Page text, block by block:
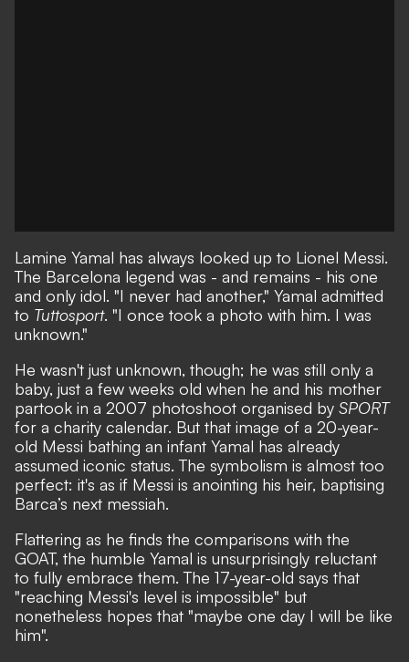
Lamine Yamal has always looked up to Lionel Messi.
The Barcelona legend was - and remains - his one
and only idol. "I never had another," Yamal admitted
to Tuttosport. "I once took a photo with him. I was
unknown."
He wasn't just unknown, though; he was still only a
baby, just a few weeks old when he and his mother
partook in a 2007 photoshoot organised by SPORT
for a charity calendar. But that image of a 20-year-
old Messi bathing an infant Yamal has already
assumed iconic status. The symbolism is almost too
perfect: it's as if Messi is anointing his heir, baptising
Barca’s next messiah.
Flattering as he finds the comparisons with the
GOAT, the humble Yamal is unsurprisingly reluctant
to fully embrace them. The 17-year-old says that
"reaching Messi's level is impossible" but
nonetheless hopes that "maybe one day I will be like
him".